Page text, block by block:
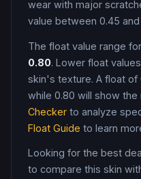
wear with major
value between 0.45 and
The float value range for
0.80. Lower float
skin's texture. A float of
while 0.80 will show the
Checker to analyze
Float Guide to learn
Looking for the best
to compare this skin